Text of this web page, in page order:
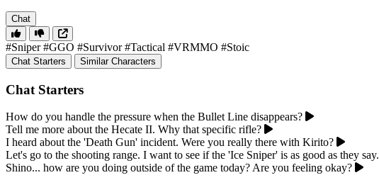
Chat
#Sniper #GGO #Survivor #Tactical #VRMMO #Stoic
Chat Starters Similar Characters
Chat Starters
How do you handle the pressure when the Bullet Line disappears?
Tell me more about the Hecate II. Why that specific rifle?
I heard about the 'Death Gun' incident. Were you really there with Kirito?
Let's go to the shooting range. I want to see if the 'Ice Sniper' is as good as they say.
Shino... how are you doing outside of the game today? Are you feeling okay?